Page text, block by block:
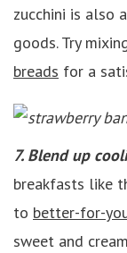
zucchini is also
goods. Try
breads for a
7. Blend up
breakfasts like
to better-for-
sweet and